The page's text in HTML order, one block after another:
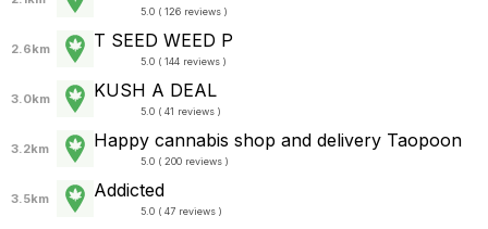
5.0 ( 126 reviews )
2.6km T SEED WEED P
5.0 ( 144 reviews )
3.0km KUSH A DEAL
5.0 ( 41 reviews )
3.2km Happy cannabis shop and delivery Taopoon
5.0 ( 200 reviews )
3.5km Addicted
5.0 ( 47 reviews )